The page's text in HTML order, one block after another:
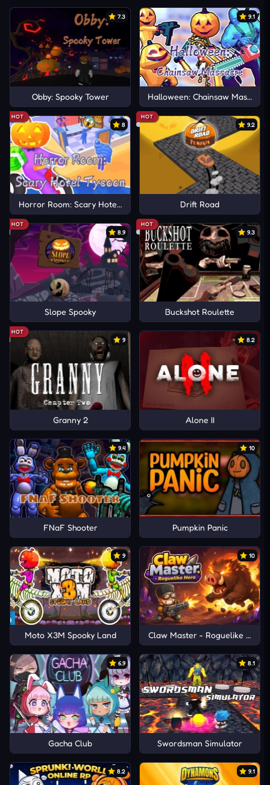
7.3
Obby: Spooky Tower
9.1
Halloween: Chainsaw Massacre
HOT
8
Horror Room: Scary Hotel Tycoon
HOT
9.2
Drift Road
HOT
8.9
Slope Spooky
HOT
9.3
Buckshot Roulette
HOT
9
Granny 2
8.2
Alone II
9.4
FNaF Shooter
10
Pumpkin Panic
9
Moto X3M Spooky Land
10
Claw Master - Roguelike Hero
6.9
Gacha Club
8.1
Swordsman Simulator
8.2 9.1